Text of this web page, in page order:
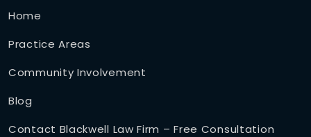
Home
Practice Areas
Community Involvement
Blog
Contact Blackwell Law Firm – Free Consultation